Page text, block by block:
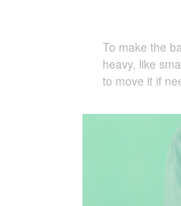
To make the
heavy, like
to move it if